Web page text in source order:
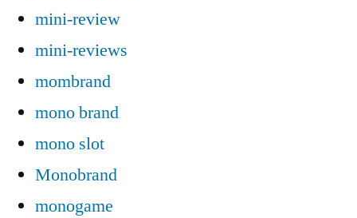
mini-review
mini-reviews
mombrand
mono brand
mono slot
Monobrand
monogame